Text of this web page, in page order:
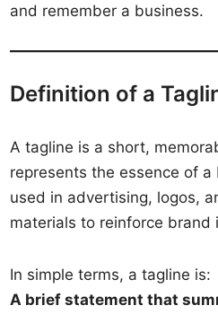
and remember a business.
Definition of a
A tagline is a short,
represents the essence of
used in advertising, logos,
materials to reinforce brand
In simple terms, a tagline is:
A brief statement that